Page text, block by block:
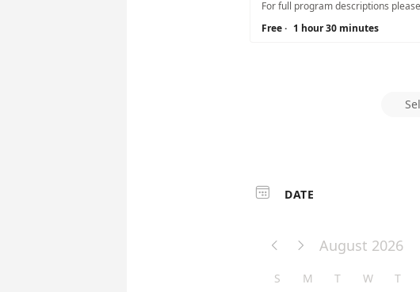
Free· 1 hour 30 minutes
 DATE
  August 2026
S M T W T